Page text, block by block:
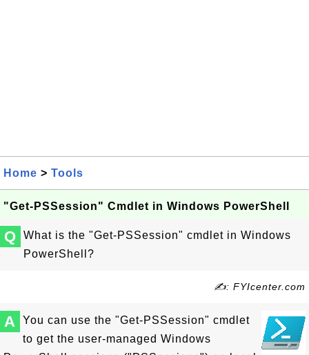
Home > Tools
"Get-PSSession" Cmdlet in Windows PowerShell
Q
What is the "Get-PSSession" cmdlet in Windows
PowerShell?
✍: FYIcenter.com
A
You can use the "Get-PSSession" cmdlet
to get the user-managed Windows